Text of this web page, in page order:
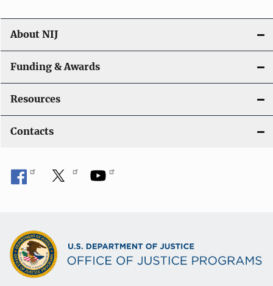
About NIJ
Funding & Awards
Resources
Contacts